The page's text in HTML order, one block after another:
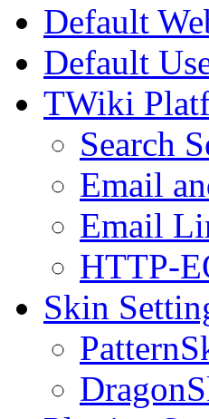
Default
Default
TWiki
Search
Email
Email
HTTP-
Skin